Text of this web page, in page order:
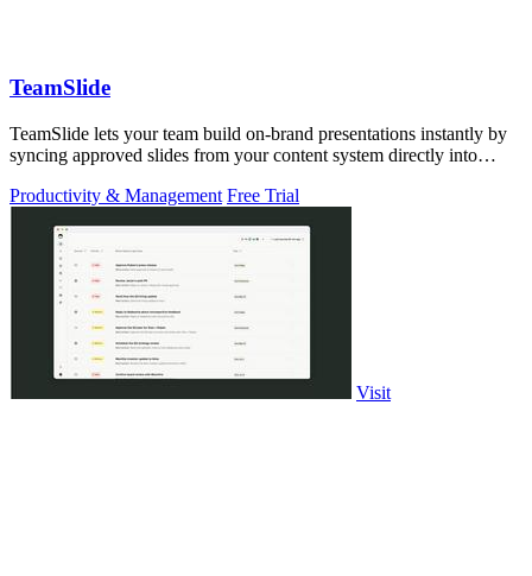
TeamSlide
TeamSlide lets your team build on-brand presentations instantly by
syncing approved slides from your content system directly into
Productivity & Management Free Trial
Visit